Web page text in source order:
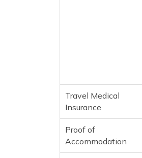
Travel Medical
Insurance
Proof of
Accommodation